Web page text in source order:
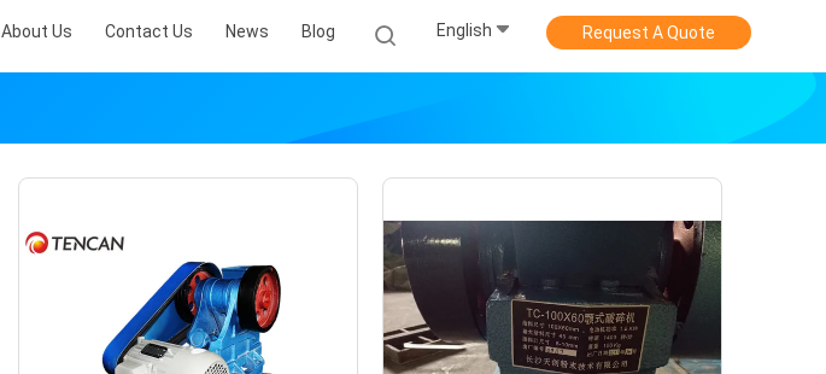
About Us Contact Us News Blog English Request A Quote